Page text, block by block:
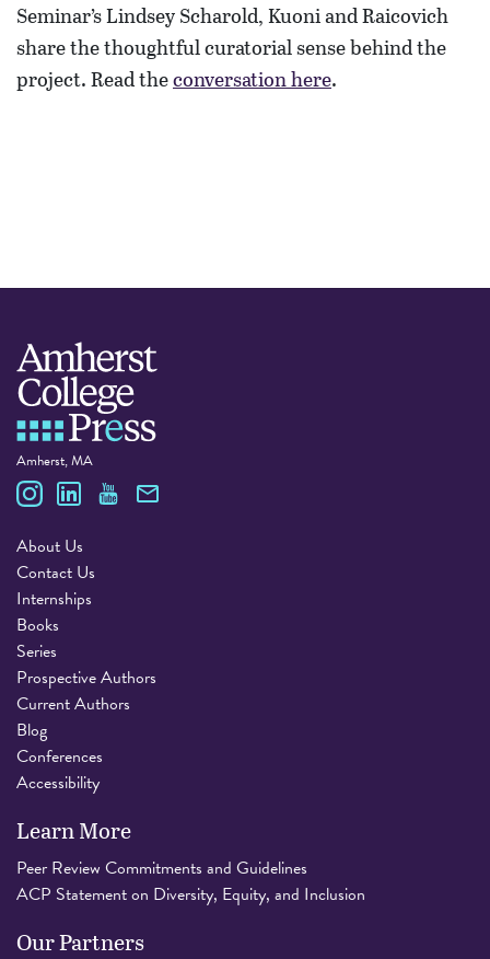
Seminar’s Lindsey Scharold, Kuoni and Raicovich
share the thoughtful curatorial sense behind the
project. Read theconversation here.
Amherst College Press
Amherst, MA
About Us
Contact Us
Internships
Books
Series
Prospective Authors
Current Authors
Blog
Conferences
Accessibility
Learn More
Peer Review Commitments and Guidelines
ACP Statement on Diversity, Equity, and Inclusion
Our Partners